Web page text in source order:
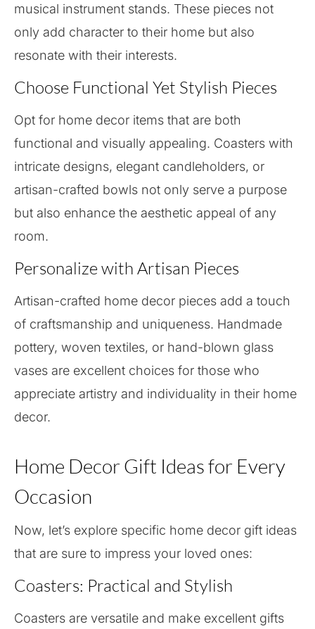
musical instrument stands. These pieces not
only add character to their home but also
resonate with their interests.
Choose Functional Yet Stylish Pieces
Opt for home decor items that are both
functional and visually appealing. Coasters with
intricate designs, elegant candleholders, or
artisan-crafted bowls not only serve a purpose
but also enhance the aesthetic appeal of any
room.
Personalize with Artisan Pieces
Artisan-crafted home decor pieces add a touch
of craftsmanship and uniqueness. Handmade
pottery, woven textiles, or hand-blown glass
vases are excellent choices for those who
appreciate artistry and individuality in their home
decor.
Home Decor Gift Ideas for Every
Occasion
Now, let’s explore specific home decor gift ideas
that are sure to impress your loved ones:
Coasters: Practical and Stylish
Coasters are versatile and make excellent gifts